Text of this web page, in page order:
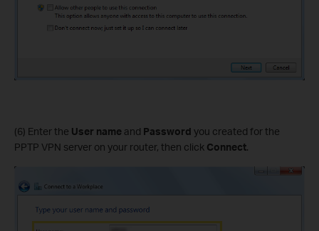
(6) Enter the User name and Password you created for the
PPTP VPN server on your router, then click Connect.